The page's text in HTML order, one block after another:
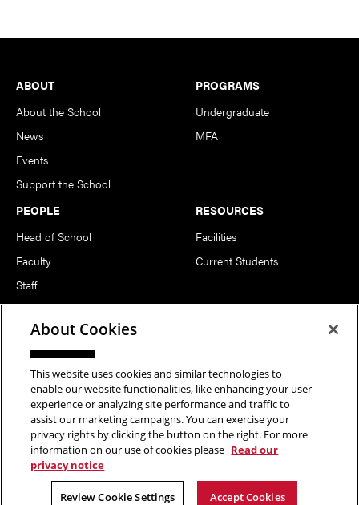
Footer
ABOUT
About the School
News
Events
Support the School
PROGRAMS
Undergraduate
MFA
PEOPLE
Head of School
Faculty
Staff
Notable Alumni
RESOURCES
Facilities
Current Students
FOLLOW US
Copyright © 2026 School of Art | Carnegie Mellon University. All
Rights Reserved.Statement of Assurance
About Cookies
This website uses cookies and similar technologies to
enable our website functionalities, like enhancing your user
experience or analyzing site performance and traffic to
assist our marketing campaigns. You can exercise your
privacy rights by clicking the button on the right. For more
information on our use of cookies please Read our
privacy notice
Review Cookie Settings Accept Cookies